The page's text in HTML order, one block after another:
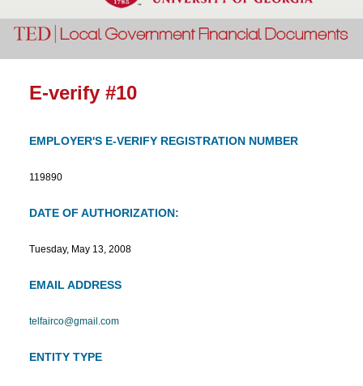
E-verify #10
EMPLOYER'S E-VERIFY REGISTRATION NUMBER
119890
DATE OF AUTHORIZATION:
Tuesday, May 13, 2008
EMAIL ADDRESS
telfairco@gmail.com
ENTITY TYPE